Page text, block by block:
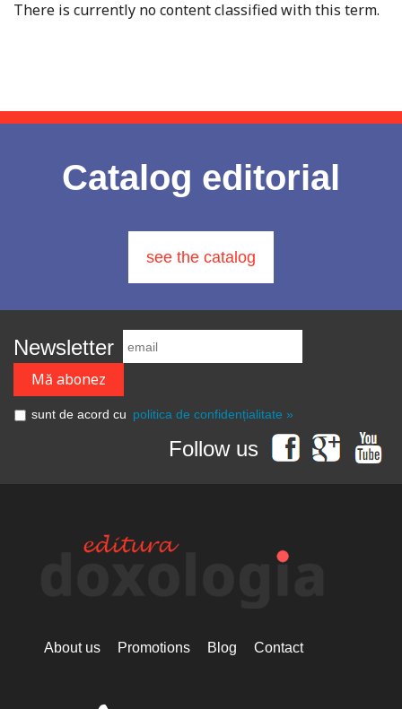
There is currently no content classified with this term.
Catalog editorial
see the catalog
Newsletter
sunt de acord cu politica de confidențialitate »
Follow us
About us Promotions Blog Contact